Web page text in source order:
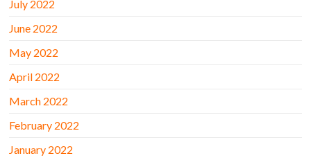
July 2022
June 2022
May 2022
April 2022
March 2022
February 2022
January 2022